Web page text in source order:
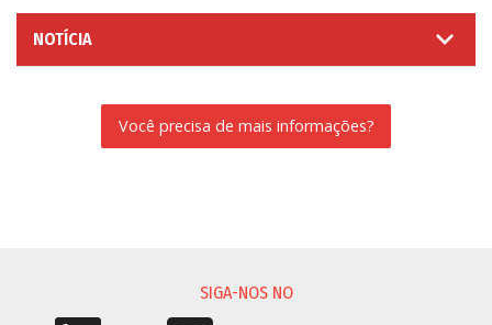
NOTÍCIA
Você precisa de mais informações?
SIGA-NOS NO